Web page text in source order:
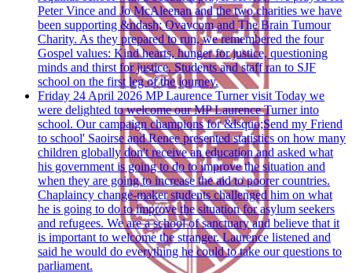
Peter Vince and Jo McAleenan and the two charities we have
been supporting &ndash; Ovavcom and The Brain Tumour
Charity. As they prepared to run, we remembered the four
Gospel values: Kind hearts, hunger for justice, questioning
minds and thirst for justice. Students and staff ran to SJF
school on the first leg of the journey.
Friday 24 April 2026 MP Laurence Turner visit Today we
were delighted to welcome our MP Laurence Turner into
school. Our campaign champions for &lsquo;Send my Friend
to school' Saoirse and Renee presented statistics on how many
children globally don't receive an education and asked what
his government is going to do to improve the situation and
when they are going to increase the aid to poorer countries.
Chaplaincy change-maker students challenged him on what
he is going to do to improve the situation for asylum seekers
and refugees. We are a school of sanctuary and believe that it
is important to welcome the stranger. Laurence listened and
said he would do everything he could to take our questions to
parliament.